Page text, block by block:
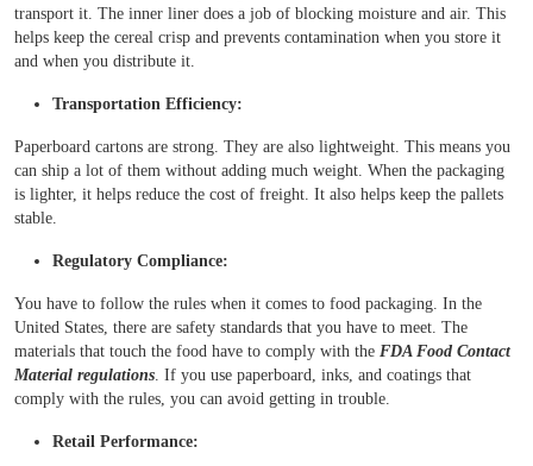
transport it. The inner liner does a job of blocking moisture and air. This
helps keep the cereal crisp and prevents contamination when you store it
and when you distribute it.
Transportation Efficiency:
Paperboard cartons are strong. They are also lightweight. This means you
can ship a lot of them without adding much weight. When the packaging
is lighter, it helps reduce the cost of freight. It also helps keep the pallets
stable.
Regulatory Compliance:
You have to follow the rules when it comes to food packaging. In the
United States, there are safety standards that you have to meet. The
materials that touch the food have to comply with the FDA Food Contact
Material regulations . If you use paperboard, inks, and coatings that
comply with the rules, you can avoid getting in trouble.
Retail Performance: